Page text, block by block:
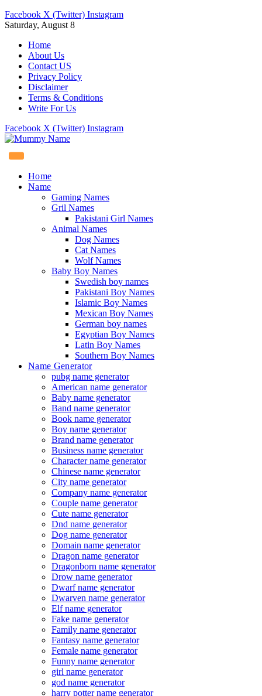
Facebook X (Twitter) Instagram
Saturday, August 8
Home
About Us
Contact US
Privacy Policy
Disclaimer
Terms & Conditions
Write For Us
Facebook X (Twitter) Instagram
Home
Name
Gaming Names
Gril Names
Pakistani Girl Names
Animal Names
Dog Names
Cat Names
Wolf Names
Baby Boy Names
Swedish boy names
Pakistani Boy Names
Islamic Boy Names
Mexican Boy Names
German boy names
Egyptian Boy Names
Latin Boy Names
Southern Boy Names
Name Generator
pubg name generator
American name generator
Baby name generator
Band name generator
Book name generator
Boy name generator
Brand name generator
Business name generator
Character name generator
Chinese name generator
City name generator
Company name generator
Couple name generator
Cute name generator
Dnd name generator
Dog name generator
Domain name generator
Dragon name generator
Dragonborn name generator
Drow name generator
Dwarf name generator
Dwarven name generator
Elf name generator
Fake name generator
Family name generator
Fantasy name generator
Female name generator
Funny name generator
girl name generator
god name generator
harry potter name generator